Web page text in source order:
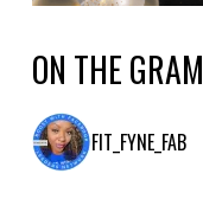
ON THE GRAM
FIT_FYNE_FAB